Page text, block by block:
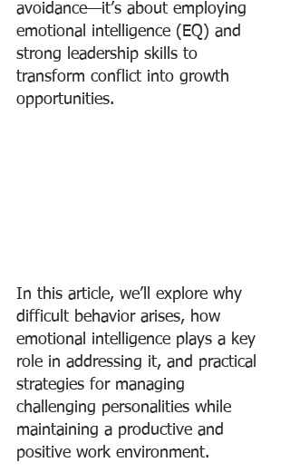
avoidance—it’s about employing
emotional intelligence (EQ) and
strong leadership skills to
transform conflict into growth
opportunities.
In this article, we’ll explore why
difficult behavior arises, how
emotional intelligence plays a key
role in addressing it, and practical
strategies for managing
challenging personalities while
maintaining a productive and
positive work environment.